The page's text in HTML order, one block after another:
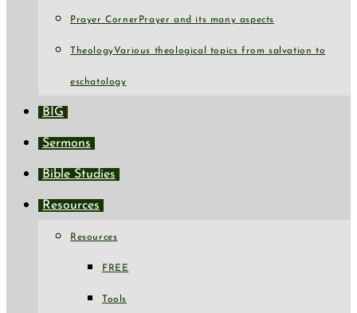
Prayer Corner Prayer and its many aspects
TheologyVarious theological topics from salvation to
eschatology
BIG
Sermons
Bible Studies
Resources
Resources
FREE
Tools